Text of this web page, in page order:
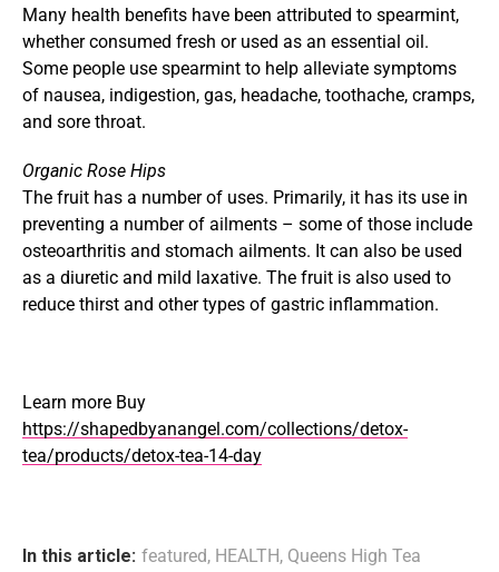
Many health benefits have been attributed to spearmint,
whether consumed fresh or used as an essential oil.
Some people use spearmint to help alleviate symptoms
of nausea, indigestion, gas, headache, toothache, cramps,
and sore throat.
Organic Rose Hips
The fruit has a number of uses. Primarily, it has its use in
preventing a number of ailments – some of those include
osteoarthritis and stomach ailments. It can also be used
as a diuretic and mild laxative. The fruit is also used to
reduce thirst and other types of gastric inflammation.
Learn more Buy
https://shapedbyanangel.com/collections/detox-
tea/products/detox-tea-14-day
In this article: featured, HEALTH, Queens High Tea